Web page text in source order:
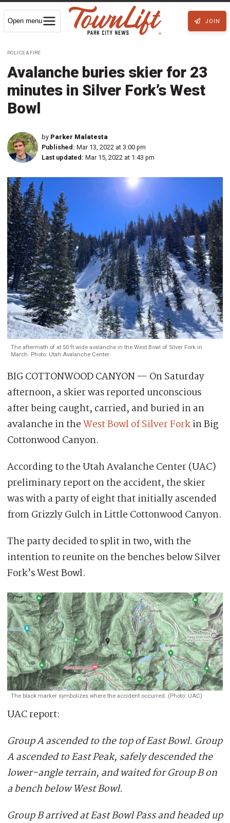
Open menu JOIN
POLICE & FIRE
Avalanche buries skier for 23
minutes in Silver Fork’s West
Bowl
by Parker Malatesta
Published: Mar 13, 2022 at 3:00 pm
Last updated: Mar 15, 2022 at 1:43 pm
The aftermath of at 50 ft wide avalanche in the West Bowl of Silver Fork in
March. Photo: Utah Avalanche Center
BIG COTTONWOOD CANYON — On Saturday
afternoon, a skier was reported unconscious
after being caught, carried, and buried in an
avalanche in theWest Bowl of Silver Forkin Big
Cottonwood Canyon.
According to the Utah Avalanche Center (UAC)
preliminary report on the accident, the skier
was with a party of eight that initially ascended
from Grizzly Gulch in Little Cottonwood Canyon.
The party decided to split in two, with the
intention to reunite on the benches below Silver
Fork’s West Bowl.
The black marker symbolizes where the accident occurred. (Photo: UAC)
UAC report:
Group A ascended to the top of East Bowl. Group
A ascended to East Peak, safely descended the
lower-angle terrain, and waited for Group B on
a bench below West Bowl.
Group B arrived at East Bowl Pass and headed up